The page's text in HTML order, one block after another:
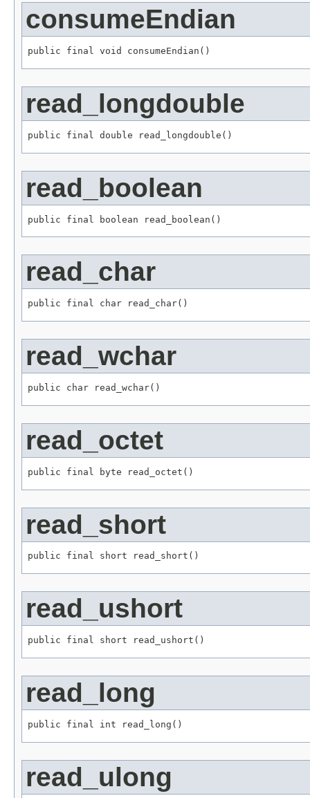
consumeEndian
public final void consumeEndian()
read_longdouble
public final double read_longdouble()
read_boolean
public final boolean read_boolean()
read_char
public final char read_char()
read_wchar
public char read_wchar()
read_octet
public final byte read_octet()
read_short
public final short read_short()
read_ushort
public final short read_ushort()
read_long
public final int read_long()
read_ulong